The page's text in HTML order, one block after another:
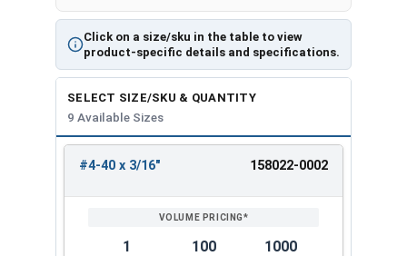
Click on a size/sku in the table to view
product-specific details and specifications.
SELECT SIZE/SKU & QUANTITY
9 Available Sizes
ENTER
#4-40 x 3/16" 158022-0002
1
100
1000